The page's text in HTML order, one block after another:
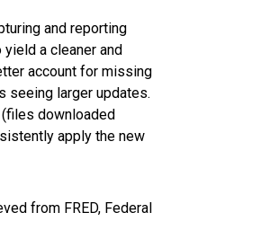
and reporting
a cleaner and
account for missing
seeing larger updates.
downloaded
apply the new
from FRED, Federal